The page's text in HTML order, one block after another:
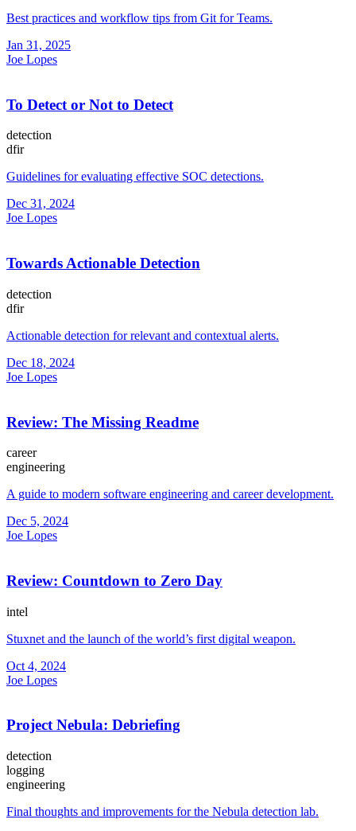
Best practices and workflow tips from Git for Teams.
Jan 31, 2025
Joe Lopes
To Detect or Not to Detect
detection
dfir
Guidelines for evaluating effective SOC detections.
Dec 31, 2024
Joe Lopes
Towards Actionable Detection
detection
dfir
Actionable detection for relevant and contextual alerts.
Dec 18, 2024
Joe Lopes
Review: The Missing Readme
career
engineering
A guide to modern software engineering and career development.
Dec 5, 2024
Joe Lopes
Review: Countdown to Zero Day
intel
Stuxnet and the launch of the world’s first digital weapon.
Oct 4, 2024
Joe Lopes
Project Nebula: Debriefing
detection
logging
engineering
Final thoughts and improvements for the Nebula detection lab.